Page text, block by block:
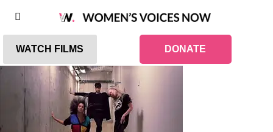
WATCH FILMS DONATE